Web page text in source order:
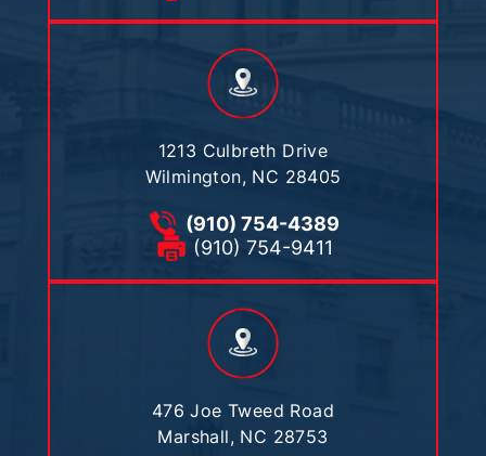
1213 Culbreth Drive
Wilmington, NC 28405
(910) 754-4389
(910) 754-9411
476 Joe Tweed Road
Marshall, NC 28753